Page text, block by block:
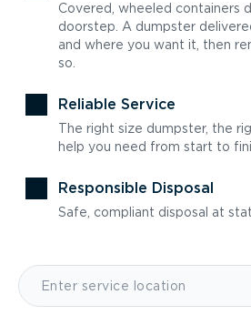
Covered, wheeled containers
doorstep. A dumpster
and where you want it, then
so.
Reliable Service
The right size dumpster, the
help you need from start to
Responsible Disposal
Safe, compliant disposal at